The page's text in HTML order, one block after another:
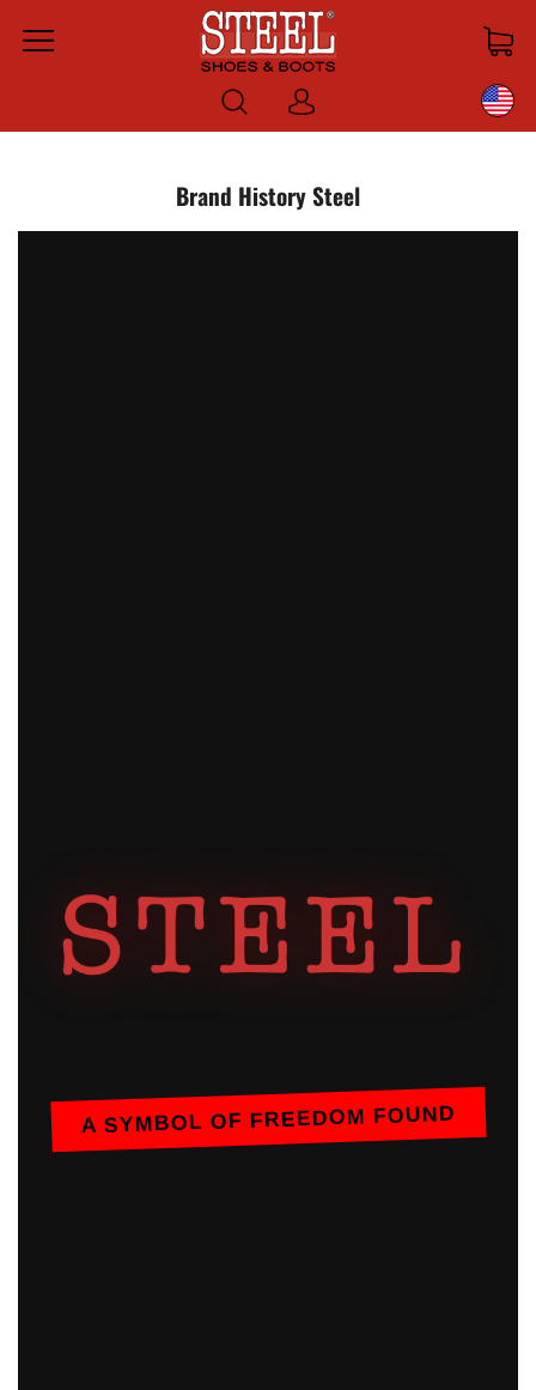
Menu
Log
in
Brand History Steel
A SYMBOL OF FREEDOM FOUND